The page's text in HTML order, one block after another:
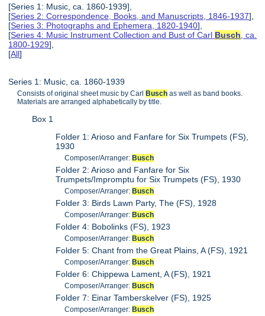
[Series 1: Music, ca. 1860-1939],
[Series 2: Correspondence, Books, and Manuscripts, 1846-1937],
[Series 3: Photographs and Ephemera, 1820-1940],
[Series 4: Music Instrument Collection and Bust of Carl Busch , ca.
1800-1929],
[All]
Series 1: Music, ca. 1860-1939
Consists of original sheet music by CarlBusch as well as band books.
Materials are arranged alphabetically by title.
Box 1
Folder 1: Arioso and Fanfare for Six Trumpets (FS),
1930
Composer/Arranger: Busch
Folder 2: Arioso and Fanfare for Six
Trumpets/Impromptu for Six Trumpets (FS), 1930
Composer/Arranger: Busch
Folder 3: Birds Lawn Party, The (FS), 1928
Composer/Arranger: Busch
Folder 4: Bobolinks (FS), 1923
Composer/Arranger: Busch
Folder 5: Chant from the Great Plains, A (FS), 1921
Composer/Arranger: Busch
Folder 6: Chippewa Lament, A (FS), 1921
Composer/Arranger: Busch
Folder 7: Einar Tamberskelver (FS), 1925
Composer/Arranger: Busch